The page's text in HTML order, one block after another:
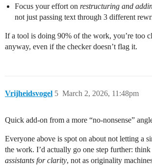
Focus your effort on restructuring and
not just passing text through 3 different
If a tool is doing 90% of the work, you’re too
anyway, even if the checker doesn’t flag it.
Vrijheidsvogel March 2, 2026, 11:48pm
5
Quick add-on from a more “no‑nonsense”
Everyone above is spot on about not letting a
the work. I’d actually go one step further: think
assistants for clarity, not as originality